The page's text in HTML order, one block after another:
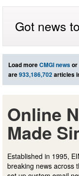
Got news
Load moreCMGI newsor
are933,186,702articles
Online
Made
Established in 1995,
breaking news across